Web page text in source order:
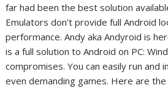
far had been the best solution
Emulators don’t provide full Android
performance. Andy aka Andyroid is
is a full solution to Android on PC:
compromises. You can easily run and
even demanding games. Here are